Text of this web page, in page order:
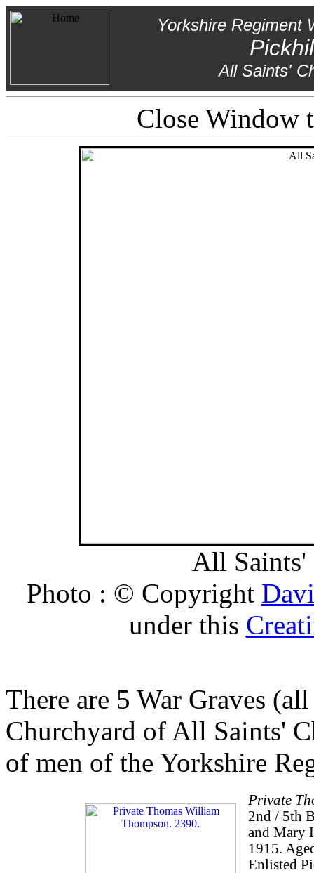
Yorkshire Regiment
All Saints'
Close Window
All
Photo : © Copyright
under this
There are 5 War Graves
Churchyard of All Saints'
of men of the Yorkshire
Private
2nd / 5th
and Mary
1915.
Enlisted